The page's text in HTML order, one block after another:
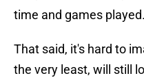
time and games played.
That said, it's hard to
the very least, will still